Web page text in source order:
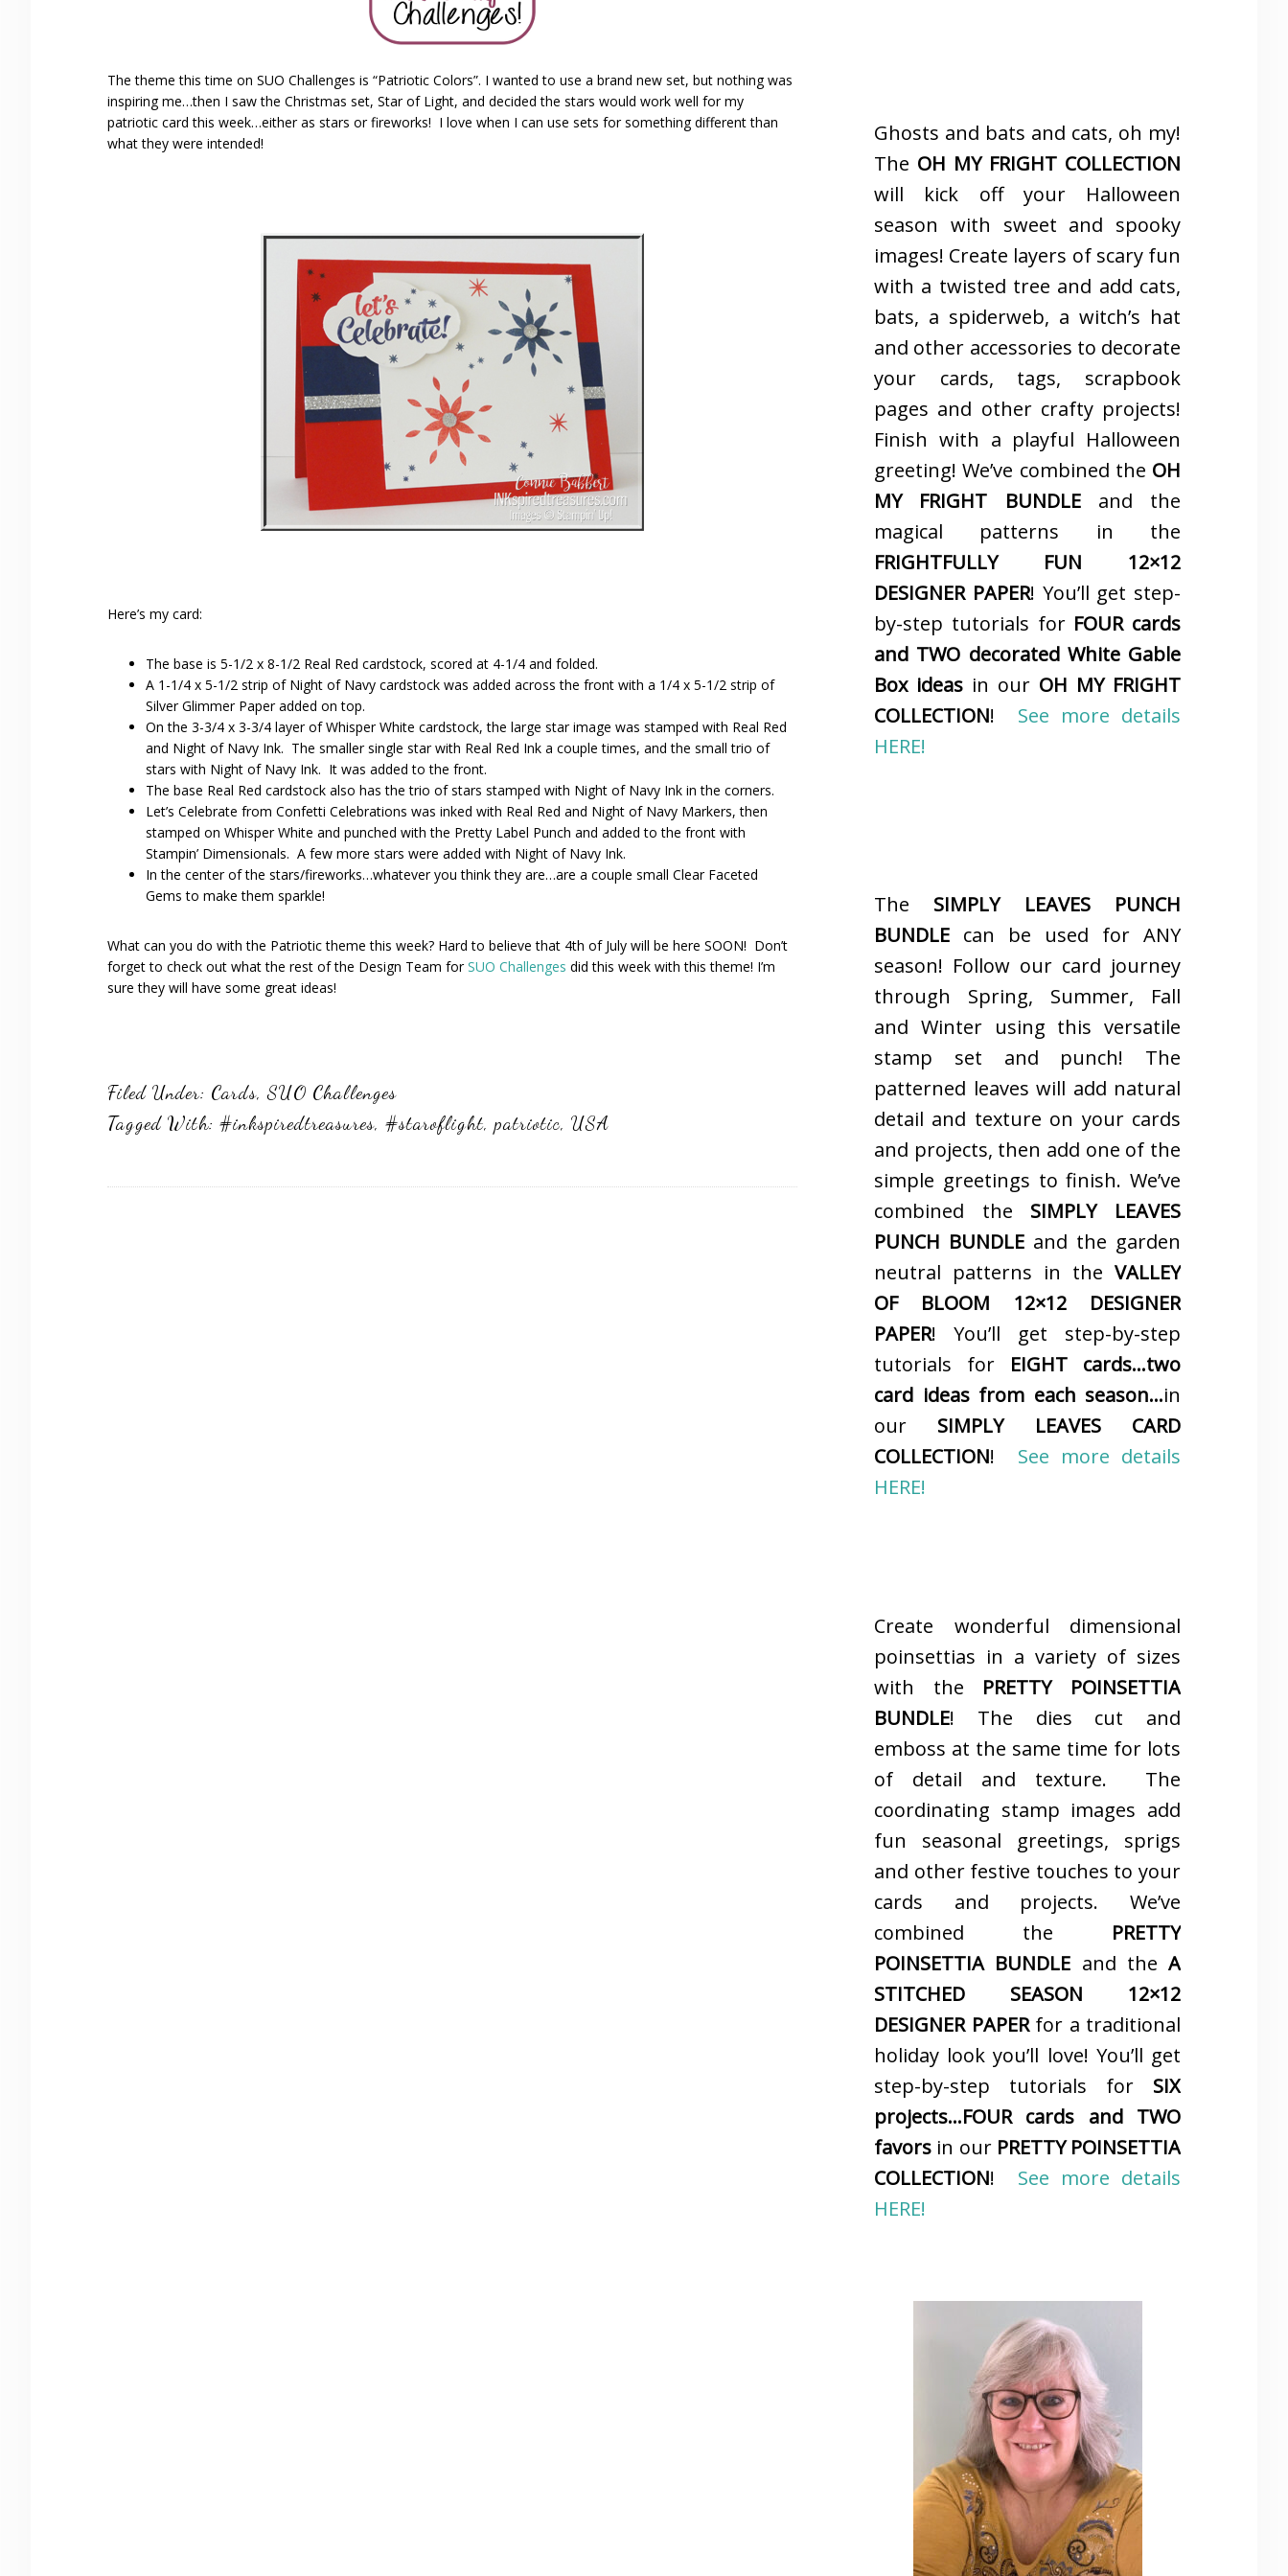
The theme this time on SUO Challenges is “Patriotic Colors”. I wanted to use a brand new set, but nothing was
inspiring me…then I saw the Christmas set, Star of Light, and decided the stars would work well for my
patriotic card this week…either as stars or fireworks! I love when I can use sets for something different than
what they were intended!
Here’s my card:
The base is 5-1/2 x 8-1/2 Real Red cardstock, scored at 4-1/4 and folded.
A 1-1/4 x 5-1/2 strip of Night of Navy cardstock was added across the front with a 1/4 x 5-1/2 strip of
Silver Glimmer Paper added on top.
On the 3-3/4 x 3-3/4 layer of Whisper White cardstock, the large star image was stamped with Real Red
and Night of Navy Ink. The smaller single star with Real Red Ink a couple times, and the small trio of
stars with Night of Navy Ink. It was added to the front.
The base Real Red cardstock also has the trio of stars stamped with Night of Navy Ink in the corners.
Let’s Celebrate from Confetti Celebrations was inked with Real Red and Night of Navy Markers, then
stamped on Whisper White and punched with the Pretty Label Punch and added to the front with
Stampin’ Dimensionals. A few more stars were added with Night of Navy Ink.
In the center of the stars/fireworks…whatever you think they are…are a couple small Clear Faceted
Gems to make them sparkle!
What can you do with the Patriotic theme this week? Hard to believe that 4th of July will be here SOON! Don’t
forget to check out what the rest of the Design Team forSUO Challenges did this week with this theme! I’m
sure they will have some great ideas!
Filed Under: Cards,SUO Challenges
Tagged With: #inkspiredtreasures, #staroflight,patriotic, USA
Ghosts and bats and cats, oh my!
The OH MY FRIGHT COLLECTION
will kick off your Halloween
season with sweet and spooky
images! Create layers of scary fun
with a twisted tree and add cats,
bats, a spiderweb, a witch’s hat
and other accessories to decorate
your cards, tags, scrapbook
pages and other crafty projects!
Finish with a playful Halloween
greeting! We’ve combined the OH
MY FRIGHT BUNDLEand the
magical patterns in the
FRIGHTFULLY FUN 12×12
DESIGNER PAPER! You’ll get step-
by-step tutorials for FOUR cards
and TWO decorated White Gable
Box ideas in our OH MY FRIGHT
COLLECTION! See more details
HERE!
The SIMPLY LEAVES PUNCH
BUNDLE can be used for ANY
season! Follow our card journey
through Spring, Summer, Fall
and Winter using this versatile
stamp set and punch! The
patterned leaves will add natural
detail and texture on your cards
and projects, then add one of the
simple greetings to finish. We’ve
combined the SIMPLY LEAVES
PUNCH BUNDLE and the garden
neutral patterns in the VALLEY
OF BLOOM 12×12 DESIGNER
PAPER! You’ll get step-by-step
tutorials for EIGHT cards…two
card ideas from each season…in
our SIMPLY LEAVES CARD
COLLECTION! See more details
HERE!
Create wonderful dimensional
poinsettias in a variety of sizes
with the PRETTY POINSETTIA
BUNDLE! The dies cut and
emboss at the same time for lots
of detail and texture. The
coordinating stamp images add
fun seasonal greetings, sprigs
and other festive touches to your
cards and projects. We’ve
combined the PRETTY
POINSETTIA BUNDLE and the A
STITCHED SEASON 12×12
DESIGNER PAPERfor a traditional
holiday look you’ll love! You’ll get
step-by-step tutorials for SIX
projects…FOUR cards and TWO
favors in our PRETTY POINSETTIA
COLLECTION! See more details
HERE!